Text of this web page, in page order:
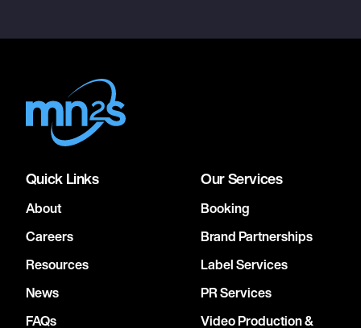
Quick Links
About
Careers
Resources
News
FAQs
Our Services
Booking
Brand Partnerships
Label Services
PR Services
Video Production &